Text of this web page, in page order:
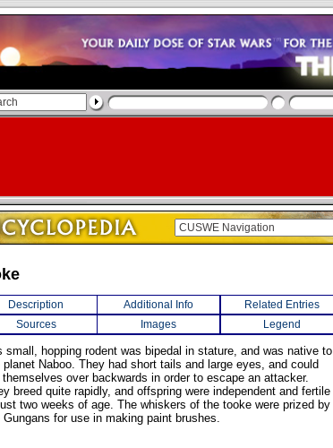
Description Additional Info
Related Entries
Sources
Images Legend
small, hopping rodent was bipedal in stature, and was native to
planet Naboo. They had short tails and large eyes, and could
over backwards in order to escape an attacker.
breed quite rapidly, and offspring were independent and fertile
two weeks of age. The whiskers of the tooke were prized by
Gungans for use in making paint brushes.